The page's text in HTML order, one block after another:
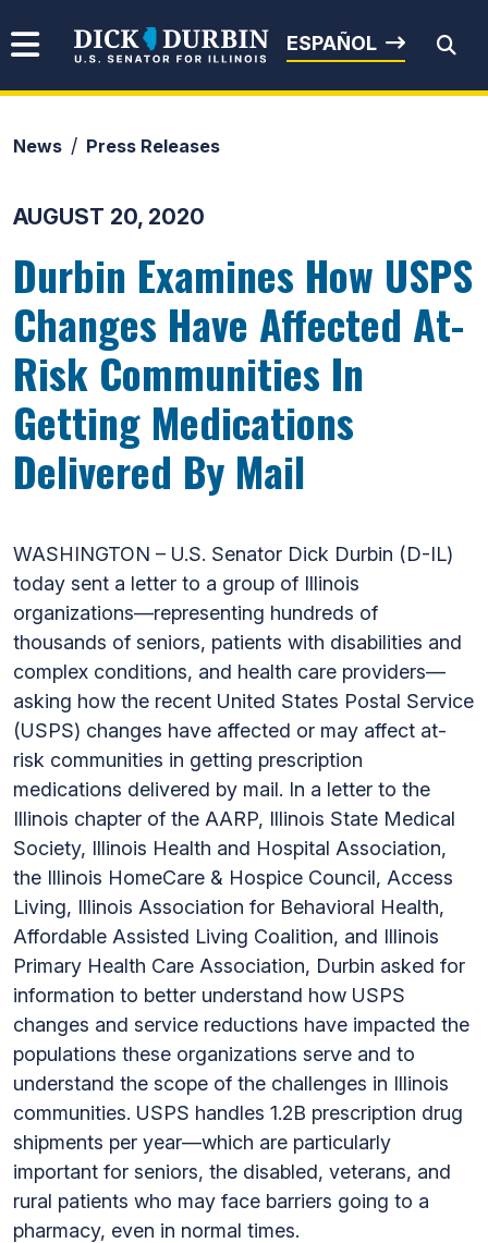
Senator Dick Durbin
ESPAÑOL
News Press Releases
AUGUST 20, 2020
Durbin Examines How USPS
Changes Have Affected At-
Risk Communities In
Getting Medications
Delivered By Mail
WASHINGTON – U.S. Senator Dick Durbin (D-IL)
today sent a letter to a group of Illinois
organizations—representing hundreds of
thousands of seniors, patients with disabilities and
complex conditions, and health care providers—
asking how the recent United States Postal Service
(USPS) changes have affected or may affect at-
risk communities in getting prescription
medications delivered by mail. In a letter to the
Illinois chapter of the AARP, Illinois State Medical
Society, Illinois Health and Hospital Association,
the Illinois HomeCare & Hospice Council, Access
Living, Illinois Association for Behavioral Health,
Affordable Assisted Living Coalition, and Illinois
Primary Health Care Association, Durbin asked for
information to better understand how USPS
changes and service reductions have impacted the
populations these organizations serve and to
understand the scope of the challenges in Illinois
communities. USPS handles 1.2B prescription drug
shipments per year—which are particularly
important for seniors, the disabled, veterans, and
rural patients who may face barriers going to a
pharmacy, even in normal times.